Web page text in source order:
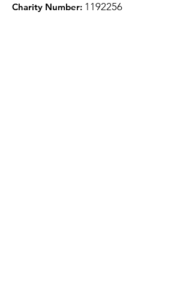
Charity Number: 1 192256